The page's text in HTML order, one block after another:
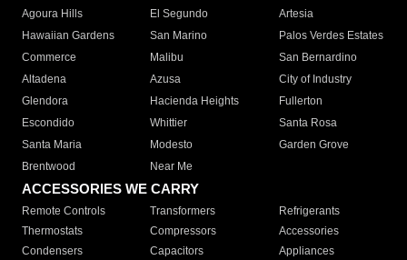
Agoura Hills
El Segundo
Artesia
Hawaiian Gardens
San Marino
Palos Verdes Estates
Commerce
Malibu
San Bernardino
Altadena
Azusa
City of Industry
Glendora
Hacienda Heights
Fullerton
Escondido
Whittier
Santa Rosa
Santa Maria
Modesto
Garden Grove
Brentwood
Near Me
ACCESSORIES WE CARRY
Remote Controls Transformers
Refrigerants
Thermostats
Compressors
Accessories
Condensers
Capacitors
Appliances